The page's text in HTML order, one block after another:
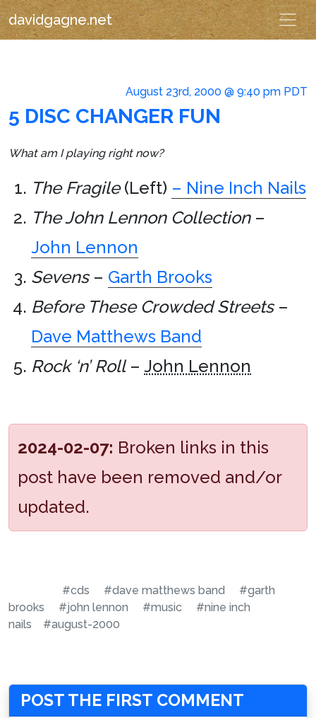
davidgagne.net
August 23rd, 2000 @ 9:40 pm PDT
5 DISC CHANGER FUN
What am I playing right now?
The Fragile(Left) – Nine Inch Nails
The John Lennon Collection–
John Lennon
Sevens– Garth Brooks
Before These Crowded Streets–
Dave Matthews Band
Rock ‘n’ Roll– John Lennon
2024-02-07: Broken links in this
post have been removed and/or
updated.
#cds #dave matthews band
#garth
brooks
#john lennon #music
#nine inch
nails
#august-2000
POST THE FIRST COMMENT